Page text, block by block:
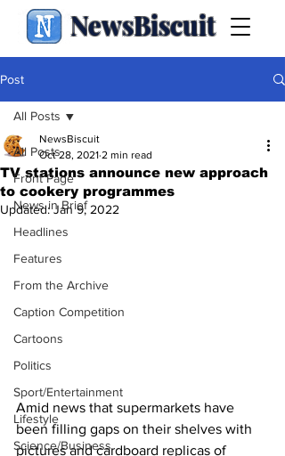
NewsBiscuit
Post
All Posts
Front Page
News in Brief
Headlines
Features
From the Archive
Caption Competition
Cartoons
Politics
Sport/Entertainment
Lifestyle
Science/Business
All Posts
TV stations announce new approach
to cookery programmes
NewsBiscuit
Oct 28, 2021 2 min read
Updated:Jan 9, 2022
Amid news that supermarkets have
been filling gaps on their shelves with
pictures and cardboard replicas of